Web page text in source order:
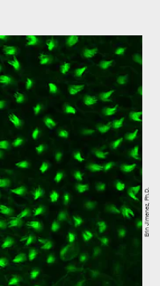
Erin Jimenez, Ph.D.